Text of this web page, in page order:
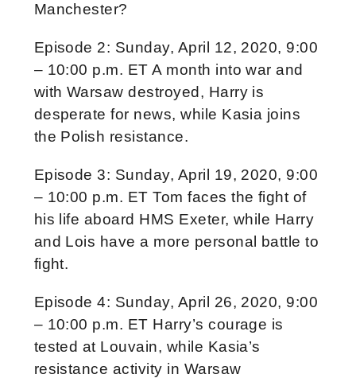
Manchester?
Episode 2: Sunday, April 12, 2020, 9:00
– 10:00 p.m. ET A month into war and
with Warsaw destroyed, Harry is
desperate for news, while Kasia joins
the Polish resistance.
Episode 3: Sunday, April 19, 2020, 9:00
– 10:00 p.m. ET Tom faces the fight of
his life aboard HMS Exeter, while Harry
and Lois have a more personal battle to
fight.
Episode 4: Sunday, April 26, 2020, 9:00
– 10:00 p.m. ET Harry’s courage is
tested at Louvain, while Kasia’s
resistance activity in Warsaw